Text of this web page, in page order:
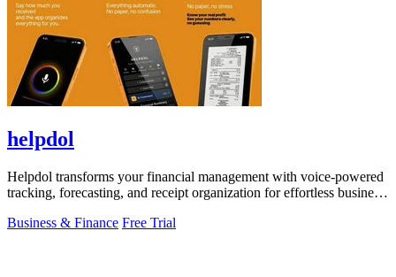
helpdol
Helpdol transforms your financial management with voice-powered
tracking, forecasting, and receipt organization for effortless business
Business & Finance Free Trial